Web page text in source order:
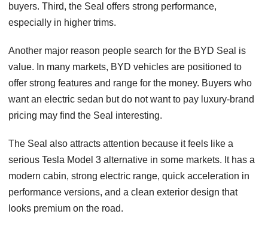
buyers. Third, the Seal offers strong performance,
especially in higher trims.
Another major reason people search for the BYD Seal is
value. In many markets, BYD vehicles are positioned to
offer strong features and range for the money. Buyers who
want an electric sedan but do not want to pay luxury-brand
pricing may find the Seal interesting.
The Seal also attracts attention because it feels like a
serious Tesla Model 3 alternative in some markets. It has a
modern cabin, strong electric range, quick acceleration in
performance versions, and a clean exterior design that
looks premium on the road.